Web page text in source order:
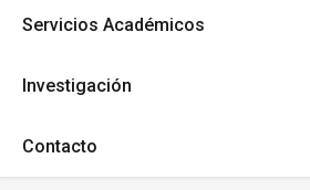
Servicios Académicos
Investigación
Contacto